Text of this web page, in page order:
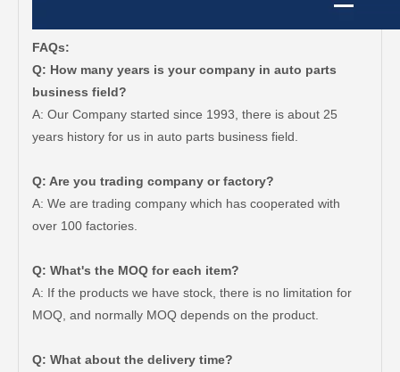
FAQs:
Q: How many years is your company in auto parts
business field?
A: Our Company started since 1993, there is about 25
years history for us in auto parts business field.
Q: Are you trading company or factory?
A: We are trading company which has cooperated with
over 100 factories.
Q: What's the MOQ for each item?
A: If the products we have stock, there is no limitation for
MOQ, and normally MOQ depends on the product.
Q: What about the delivery time?